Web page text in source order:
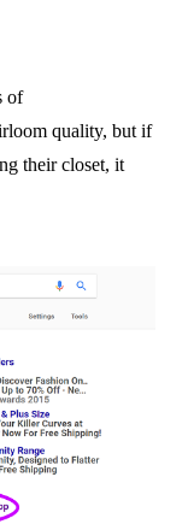
of
quality, but if
their closet, it